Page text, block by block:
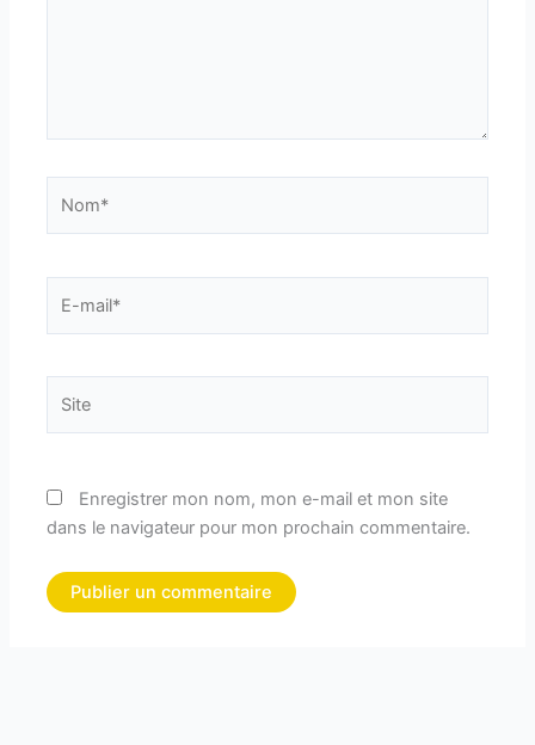
mail*
Enregistrer mon nom, mon e-mail et mon site
dans le navigateur pour mon prochain commentaire.